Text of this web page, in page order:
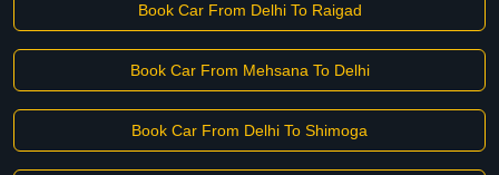
Book Car From Delhi To Raigad
Book Car From Mehsana To Delhi
Book Car From Delhi To Shimoga